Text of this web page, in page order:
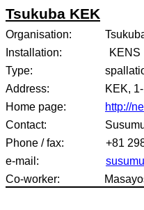
Tsukuba KEK
Organisation:
Installation:
KENS
Type:
Address:
KEK,
Home page:
http://
Contact:
Phone / fax:
+81
e-mail:
Co-worker: